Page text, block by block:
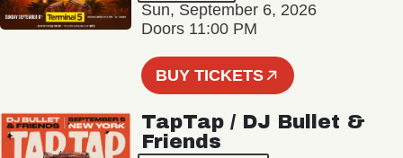
Sun, September 6, 2026
Doors 11:00 PM
BUY TICKETS
TapTap / DJ Bullet &
Friends